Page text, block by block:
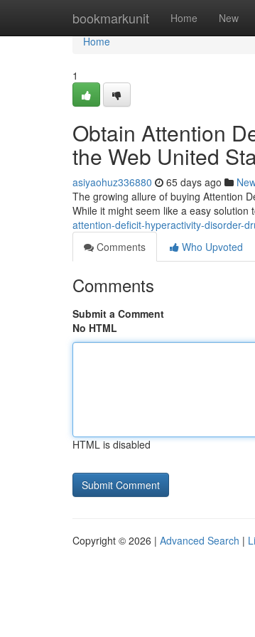
bookmarkunit Home New
Home
Home
1
Obtain Attention
the Web United
asiyaohuz336880 65 days ago
The growing allure of buying Attention
While it might seem like a easy
attention-deficit-hyperactivity-disorder-
Comments
Who Upvoted
Comments
Submit a Comment
No HTML
HTML is disabled
Copyright © 2026 | Advanced Search |